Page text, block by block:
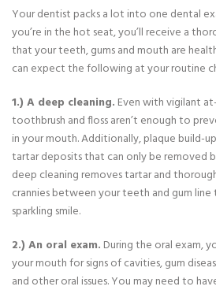
Your dentist packs a lot into one dental
you’re in the hot seat, you’ll receive a
that your teeth, gums and mouth are
can expect the following at your routine
1.) A deep cleaning. Even with vigilant
toothbrush and floss aren’t enough to
in your mouth. Additionally, plaque build-
tartar deposits that can only be removed
deep cleaning removes tartar and
crannies between your teeth and gum
sparkling smile.
2.) An oral exam. During the oral exam,
your mouth for signs of cavities, gum
and other oral issues. You may need to